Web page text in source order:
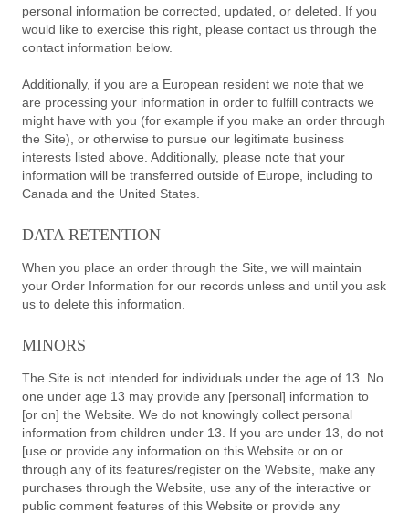
personal information be corrected, updated, or deleted. If you
would like to exercise this right, please contact us through the
contact information below.
Additionally, if you are a European resident we note that we
are processing your information in order to fulfill contracts we
might have with you (for example if you make an order through
the Site), or otherwise to pursue our legitimate business
interests listed above. Additionally, please note that your
information will be transferred outside of Europe, including to
Canada and the United States.
DATA RETENTION
When you place an order through the Site, we will maintain
your Order Information for our records unless and until you ask
us to delete this information.
MINORS
The Site is not intended for individuals under the age of 13. No
one under age 13 may provide any [personal] information to
[or on] the Website. We do not knowingly collect personal
information from children under 13. If you are under 13, do not
[use or provide any information on this Website or on or
through any of its features/register on the Website, make any
purchases through the Website, use any of the interactive or
public comment features of this Website or provide any